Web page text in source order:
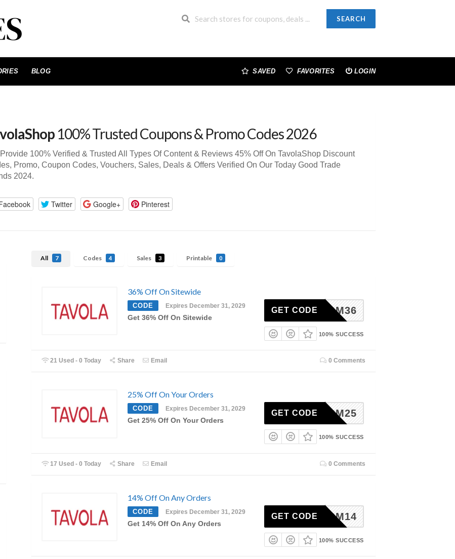
SEARCH
BLOG SAVED FAVORITES LOGIN
100% Trusted Coupons & Promo Codes 2026
100% Verified & Trusted All Types Of Content & Reviews 45% Off On TavolaShop Discount
Promo, Coupon Codes, Vouchers, Sales, Deals & Offers Verified On Our Today Good Trade
2024.
Twitter Google+ Pinterest
All 7 Codes 4 Sales 3 Printable 0
36% Off On Sitewide
CODE Expires December 31, 2029
Get 36% Off On Sitewide
ADM36
GET CODE
100% SUCCESS
21 Used - 0 Today Share Email 0 Comments
25% Off On Your Orders
CODE Expires December 31, 2029
Get 25% Off On Your Orders
ADM25
GET CODE
100% SUCCESS
17 Used - 0 Today Share Email 0 Comments
14% Off On Any Orders
CODE Expires December 31, 2029
Get 14% Off On Any Orders
ADM14
GET CODE
100% SUCCESS